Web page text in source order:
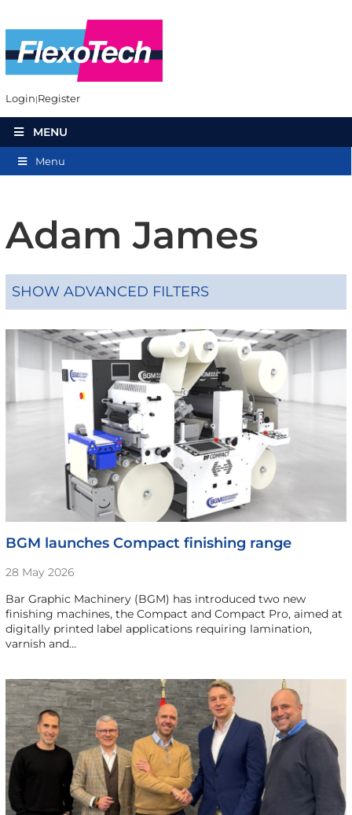
Login Register
MENU
Menu
Adam James
SHOW ADVANCED FILTERS
BGM launches Compact finishing range
28 May 2026
Bar Graphic Machinery (BGM) has introduced two new
finishing machines, the Compact and Compact Pro, aimed at
digitally printed label applications requiring lamination,
varnish and…